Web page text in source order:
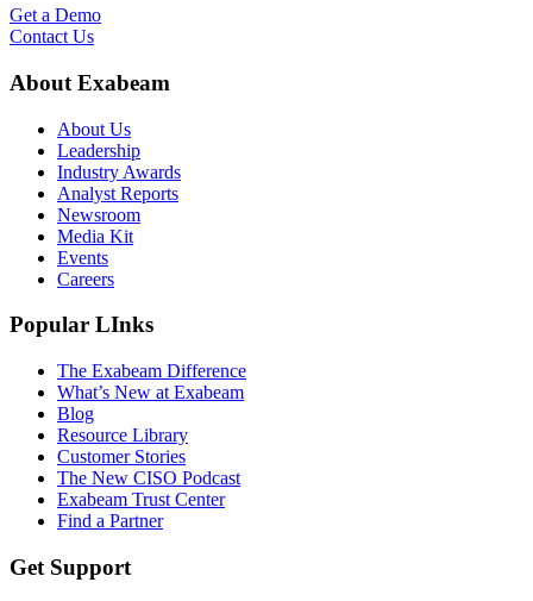
Get a Demo
Contact Us
About Exabeam
About Us
Leadership
Industry Awards
Analyst Reports
Newsroom
Media Kit
Events
Careers
Popular LInks
The Exabeam Difference
What’s New at Exabeam
Blog
Resource Library
Customer Stories
The New CISO Podcast
Exabeam Trust Center
Find a Partner
Get Support